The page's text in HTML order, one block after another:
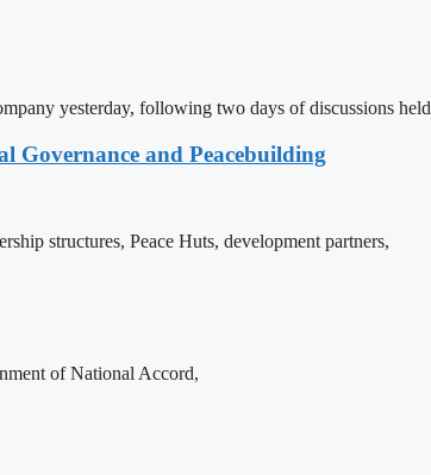
yesterday, following two days of discussions held
Governance and Peacebuilding
structures, Peace Huts, development partners,
of National Accord,